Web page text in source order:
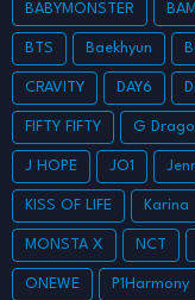
BABYMONSTER
BTS Baekhyun
CRAVITY DAY6
FIFTY FIFTY G
J HOPE JO1
KISS OF LIFE Karina
MONSTA X NCT
ONEWE P1Harmony